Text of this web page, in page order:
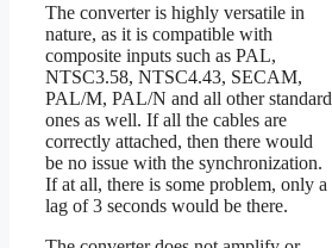
The converter is highly versatile in
nature, as it is compatible with
composite inputs such as PAL,
NTSC3.58, NTSC4.43, SECAM,
PAL/M, PAL/N and all other standard
ones as well. If all the cables are
correctly attached, then there would
be no issue with the synchronization.
If at all, there is some problem, only a
lag of 3 seconds would be there.